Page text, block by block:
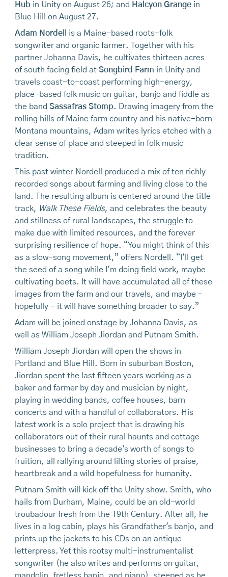
Hub in Unity on August 26; and Halcyon Grange in
Blue Hill on August 27.
Adam Nordell
is a Maine-based roots-folk
songwriter and organic farmer. Together with his
partner Johanna Davis, he cultivates thirteen acres
of south facing field at Songbird Farm in Unity and
travels coast-to-coast performing high-energy,
place-based folk music on guitar, banjo and fiddle as
the band Sassafras Stomp. Drawing imagery from the
rolling hills of Maine farm country and his native-born
Montana mountains, Adam writes lyrics etched with a
clear sense of place and steeped in folk music
tradition.
This past winter Nordell produced a mix of ten richly
recorded songs about farming and living close to the
land. The resulting album is centered around the title
track,
Walk These Fields, and celebrates the beauty
and stillness of rural landscapes, the struggle to
make due with limited resources, and the forever
surprising resilience of hope. “You might think of this
as a slow-song movement,” offers Nordell. “I'll get
the seed of a song while I'm doing field work, maybe
cultivating beets. It will have accumulated all of these
images from the farm and our travels, and maybe –
hopefully - it will have something broader to say.”
Adam will be joined onstage by Johanna Davis, as
well as William Joseph Jiordan and Putnam Smith.
William Joseph Jiordan will open the shows in
Portland and Blue Hill. Born in suburban Boston,
Jiordan spent the last fifteen years working as a
baker and farmer by day and musician by night,
playing in wedding bands, coffee houses, barn
concerts and with a handful of collaborators. His
latest work is a solo project that is drawing his
collaborators out of their rural haunts and cottage
businesses to bring a decade's worth of songs to
fruition, all rallying around lilting stories of praise,
heartbreak and a wild hopefulness for humanity.
Putnam Smith will kick off the Unity show. Smith, who
hails from Durham, Maine, could be an old-world
troubadour fresh from the 19th Century. After all, he
lives in a log cabin, plays his Grandfather's banjo, and
prints up the jackets to his CDs on an antique
letterpress. Yet this rootsy multi-instrumentalist
songwriter (he also writes and performs on guitar,